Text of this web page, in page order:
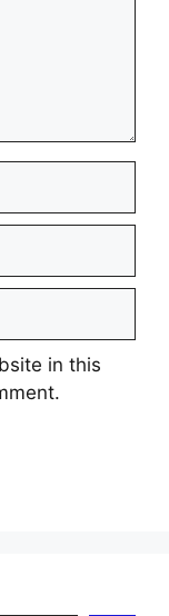
in this